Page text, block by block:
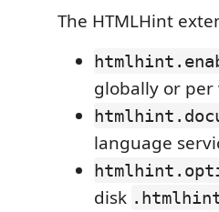
The HTMLHint
globally or per
language
disk